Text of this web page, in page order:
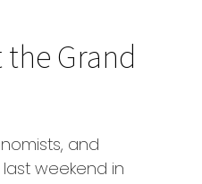
Grand
and
weekend in